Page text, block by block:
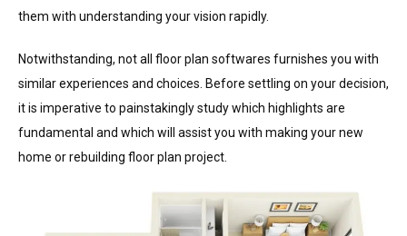
them with understanding your vision rapidly.
Notwithstanding, not all floor plan softwares furnishes you with
similar experiences and choices. Before settling on your decision,
it is imperative to painstakingly study which highlights are
fundamental and which will assist you with making your new
home or rebuilding floor plan project.